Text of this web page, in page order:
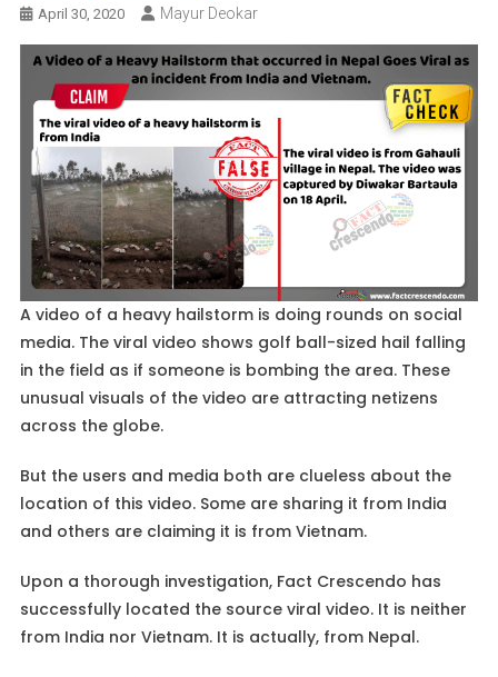
April 30, 2020 Mayur Deokar
A video of a heavy hailstorm is doing rounds on social
media. The viral video shows golf ball-sized hail falling
in the field as if someone is bombing the area. These
unusual visuals of the video are attracting netizens
across the globe.
But the users and media both are clueless about the
location of this video. Some are sharing it from India
and others are claiming it is from Vietnam.
Upon a thorough investigation, Fact Crescendo has
successfully located the source viral video. It is neither
from India nor Vietnam. It is actually, from Nepal.